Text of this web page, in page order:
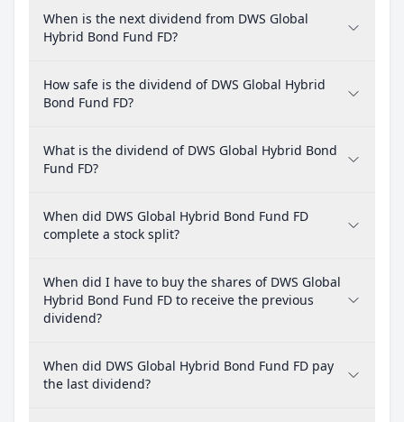
When is the next dividend from DWS Global
Hybrid Bond Fund FD?
How safe is the dividend of DWS Global Hybrid
Bond Fund FD?
What is the dividend of DWS Global Hybrid Bond
Fund FD?
When did DWS Global Hybrid Bond Fund FD
complete a stock split?
When did I have to buy the shares of DWS Global
Hybrid Bond Fund FD to receive the previous
dividend?
When did DWS Global Hybrid Bond Fund FD pay
the last dividend?